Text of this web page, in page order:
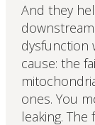
And they
dysfunction
cause: the
ones. You
leaking.